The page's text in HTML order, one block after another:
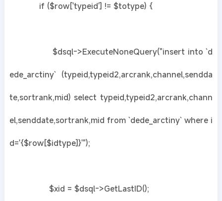
if ($row['typeid'] != $totype) {
$dsql->ExecuteNoneQuery("insert into `d
ede_arctiny` (typeid,typeid2,arcrank,channel,sendda
te,sortrank,mid) select typeid,typeid2,arcrank,chann
el,senddate,sortrank,mid from `dede_arctiny` where i
d='{$row[$idtype]}'");
$xid = $dsql->GetLastID();